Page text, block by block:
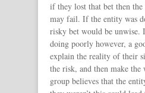
if they lost that bet then
may fail. If the entity was
risky bet would be unwise.
doing poorly however, a
explain the reality of their
the risk, and then make
group believes that the